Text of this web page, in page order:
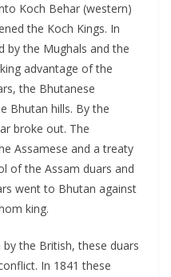
Koch Behar (western)
the Koch Kings. In
by the Mughals and the
advantage of the
the Bhutanese
Bhutan hills. By the
broke out. The
Assamese and a treaty
of the Assam duars and
went to Bhutan against
king.
the British, these duars
In 1841 these